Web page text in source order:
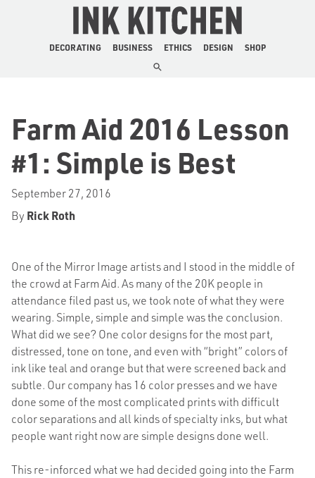
The Ink Kitchen
DECORATING BUSINESS ETHICS DESIGN SHOP
Farm Aid 2016 Lesson
#1: Simple is Best
September 27, 2016
By Rick Roth
One of the Mirror Image artists and I stood in the middle of
the crowd at Farm Aid. As many of the 20K people in
attendance filed past us, we took note of what they were
wearing. Simple, simple and simple was the conclusion.
What did we see? One color designs for the most part,
distressed, tone on tone, and even with “bright” colors of
ink like teal and orange but that were screened back and
subtle. Our company has 16 color presses and we have
done some of the most complicated prints with difficult
color separations and all kinds of specialty inks, but what
people want right now are simple designs done well.
This re-inforced what we had decided going into the Farm